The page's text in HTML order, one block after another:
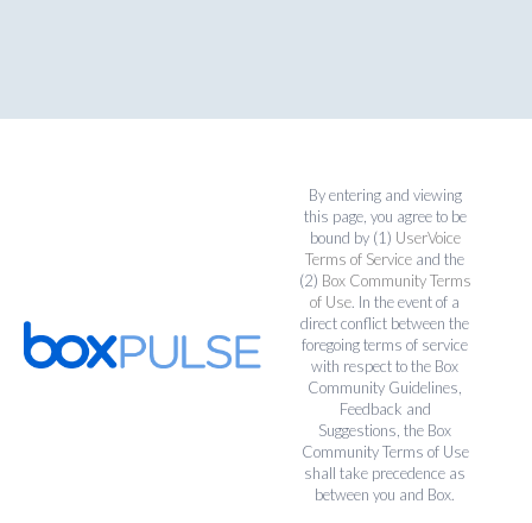
By entering and viewing
this page, you agree to be
bound by (1) UserVoice
Terms of Service and the
(2) Box Community Terms
of Use. In the event of a
direct conflict between the
foregoing terms of service
with respect to the Box
Community Guidelines,
Feedback and
Suggestions, the Box
Community Terms of Use
shall take precedence as
between you and Box.